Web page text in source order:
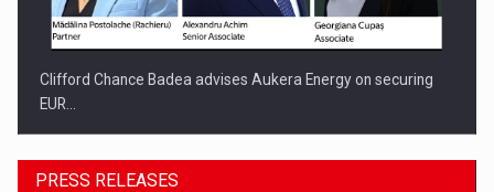
Clifford Chance Badea advises Aukera Energy on securing
EUR…
PRESS RELEASES